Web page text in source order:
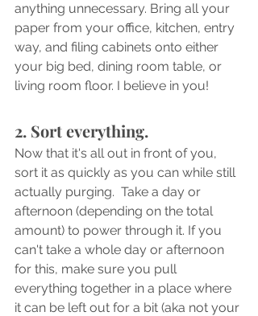
anything unnecessary. Bring all your
paper from your office, kitchen, entry
way, and filing cabinets onto either
your big bed, dining room table, or
living room floor. I believe in you!
2. Sort everything.
Now that it's all out in front of you,
sort it as quickly as you can while still
actually purging.  Take a day or
afternoon (depending on the total
amount) to power through it. If you
can't take a whole day or afternoon
for this, make sure you pull
everything together in a place where
it can be left out for a bit (aka not your